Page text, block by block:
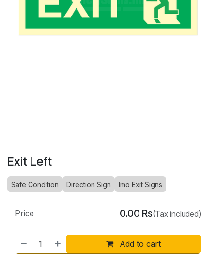
Exit Left
Safe Condition Direction Sign Imo Exit Signs
Add to cart
Price 0.00 Rs(Tax included)